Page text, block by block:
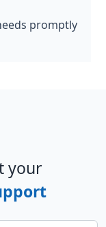
promptly
your